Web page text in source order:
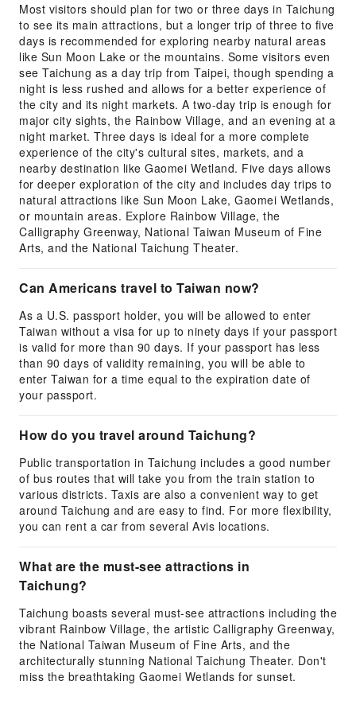
Most visitors should plan for two or three days in Taichung
to see its main attractions, but a longer trip of three to five
days is recommended for exploring nearby natural areas
like Sun Moon Lake or the mountains. Some visitors even
see Taichung as a day trip from Taipei, though spending a
night is less rushed and allows for a better experience of
the city and its night markets. A two-day trip is enough for
major city sights, the Rainbow Village, and an evening at a
night market. Three days is ideal for a more complete
experience of the city's cultural sites, markets, and a
nearby destination like Gaomei Wetland. Five days allows
for deeper exploration of the city and includes day trips to
natural attractions like Sun Moon Lake, Gaomei Wetlands,
or mountain areas. Explore Rainbow Village, the
Calligraphy Greenway, National Taiwan Museum of Fine
Arts, and the National Taichung Theater.
Can Americans travel to Taiwan now?
As a U.S. passport holder, you will be allowed to enter
Taiwan without a visa for up to ninety days if your passport
is valid for more than 90 days. If your passport has less
than 90 days of validity remaining, you will be able to
enter Taiwan for a time equal to the expiration date of
your passport.
How do you travel around Taichung?
Public transportation in Taichung includes a good number
of bus routes that will take you from the train station to
various districts. Taxis are also a convenient way to get
around Taichung and are easy to find. For more flexibility,
you can rent a car from several Avis locations.
What are the must-see attractions in
Taichung?
Taichung boasts several must-see attractions including the
vibrant Rainbow Village, the artistic Calligraphy Greenway,
the National Taiwan Museum of Fine Arts, and the
architecturally stunning National Taichung Theater. Don't
miss the breathtaking Gaomei Wetlands for sunset.